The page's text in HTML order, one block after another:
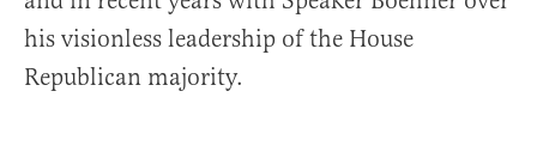
his visionless leadership of the House
Republican majority.